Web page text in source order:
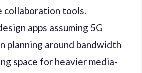
collaboration tools.
apps assuming 5G
planning around bandwidth
space for heavier media-